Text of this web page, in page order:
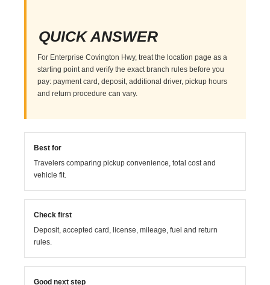
QUICK ANSWER
For Enterprise Covington Hwy, treat the location page as a
starting point and verify the exact branch rules before you
pay: payment card, deposit, additional driver, pickup hours
and return procedure can vary.
Best for
Travelers comparing pickup convenience, total cost and
vehicle fit.
Check first
Deposit, accepted card, license, mileage, fuel and return
rules.
Good next step